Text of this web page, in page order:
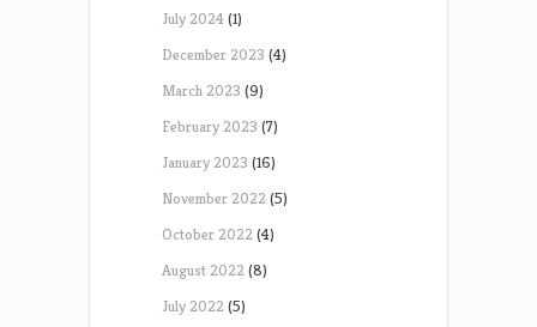
July 2024(1)
December 2023 (4)
March 2023 (9)
February 2023 (7)
January 2023 (16)
November 2022(5)
October 2022(4)
August 2022(8)
July 2022(5)